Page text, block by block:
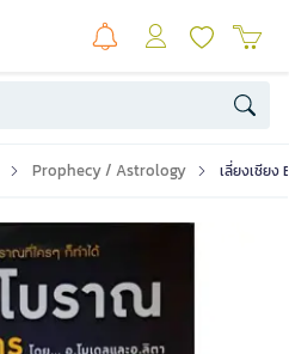
Prophecy / Astrology เลี่ยงเชียง